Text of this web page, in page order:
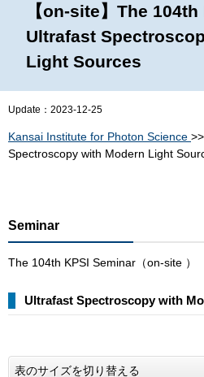
【on-site】The
Ultrafast
Light Sources
Update： 2023-12-25
Kansai Institute for Photon Science >>
Spectroscopy with Modern Light
Seminar
The 104th KPSI Seminar（on-site ）
Ultrafast Spectroscopy with
表のサイズを切り替える